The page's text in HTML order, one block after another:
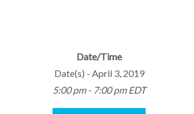
Date/Time
Date(s) - April 3, 2019
5:00 pm - 7:00 pm EDT